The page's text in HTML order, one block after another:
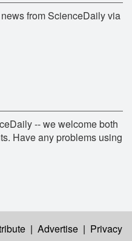
from ScienceDaily via
-- we welcome both
Have any problems using
| Advertise | Privacy